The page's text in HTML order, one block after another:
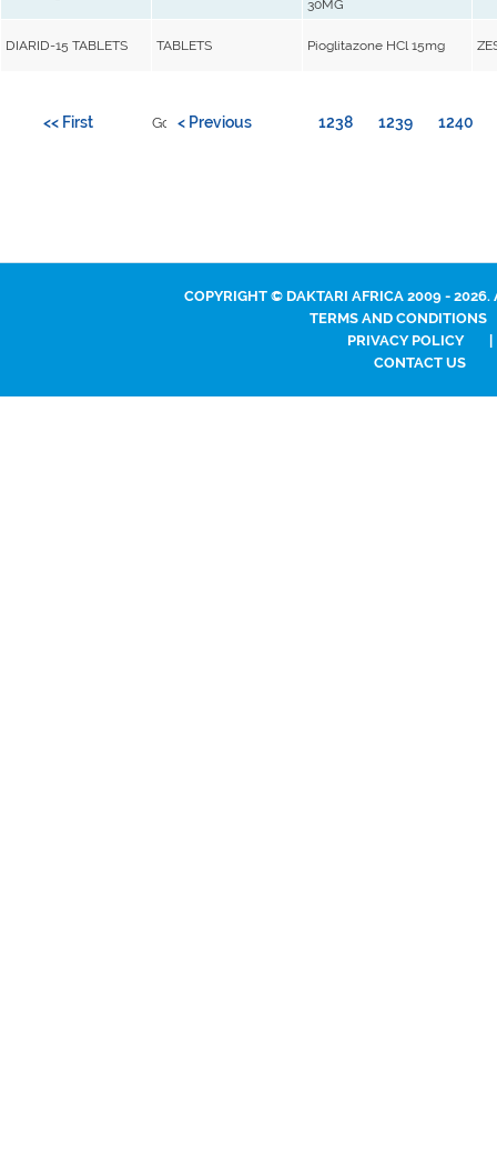
30MG
DIARID-15 TABLETS TABLETS Pioglitazone HCl 15mg
Go to page:
<< First < Previous 1238 1239 1240
COPYRIGHT © DAKTARI AFRICA 2009 - 2026.
TERMS AND CONDITIONS
PRIVACY POLICY
CONTACT US